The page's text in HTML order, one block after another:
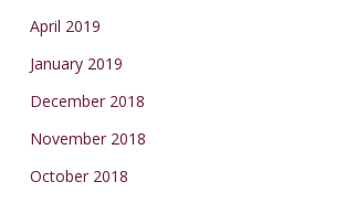
April 2019
January 2019
December 2018
November 2018
October 2018